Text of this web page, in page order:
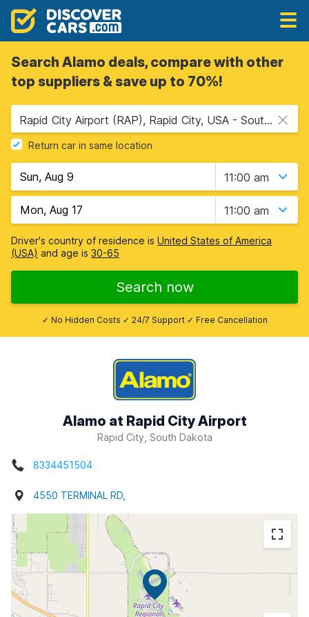
Search Alamo deals, compare with other
top suppliers & save up to 70%!
Rapid City Airport (RAP), Rapid City, USA - South Dakota
Return car in same location
11:00 am
11:00 am
Driver's country of residence is United States of America
(USA) and age is 30-65
Search now
✓ No Hidden Costs ✓ 24/7 Support ✓ Free Cancellation
Alamo at Rapid City Airport
Rapid City, South Dakota
8334451504
4550 TERMINAL RD,